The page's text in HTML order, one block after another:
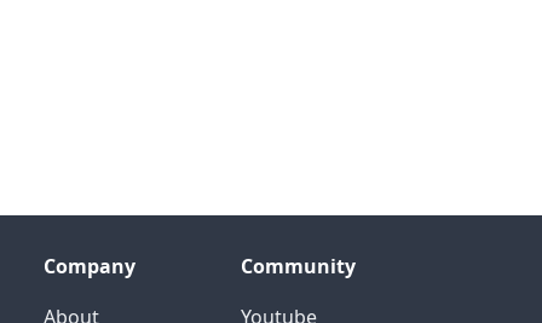
Company
About
Community
Youtube